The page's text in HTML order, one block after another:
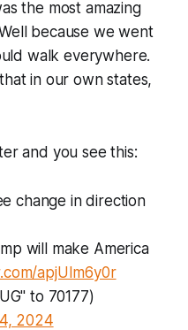
the most amazing
because we went
walk everywhere.
in our own states,
and you see this:
change in direction
will make America
apjUIm6y0r
to 70177)
2024